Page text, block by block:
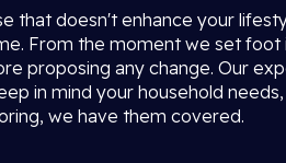
that doesn't enhance your
From the moment we set
proposing any change. Our
in mind your household
we have them covered.